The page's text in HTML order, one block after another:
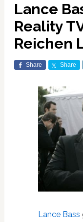
Lance
Reality
Reichen
Share Share
Lance Bass